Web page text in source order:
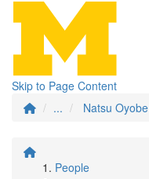
Skip to Page Content
...
Natsu Oyobe
People